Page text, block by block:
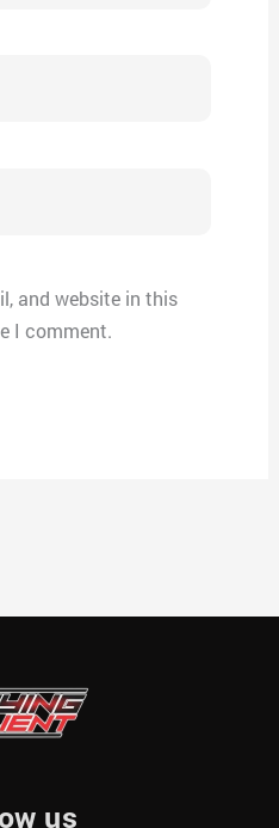
and website in this
I comment.
us